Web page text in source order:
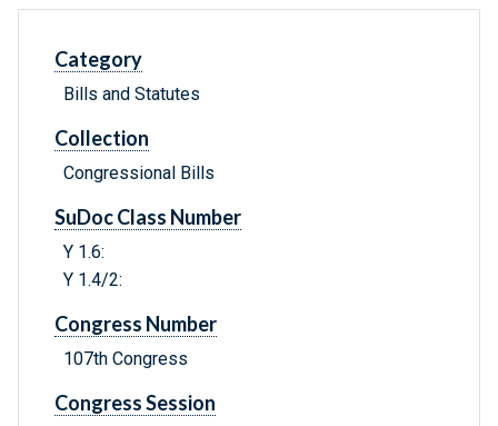
Category
Bills and Statutes
Collection
Congressional Bills
SuDoc Class Number
Y 1.6:
Y 1.4/2:
Congress Number
107th Congress
Congress Session